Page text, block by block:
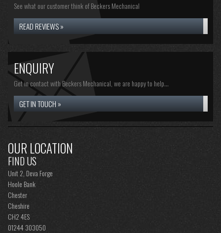
See what our customer think of Beckers Mechanical
READ REVIEWS »
ENQUIRY
Get in contact with Beckers Mechanical, we are happy to help...
GET IN TOUCH »
OUR LOCATION
FIND US
Unit 2, Deva Forge
Hoole Bank
Chester
Cheshire
CH2 4ES
01244 303050